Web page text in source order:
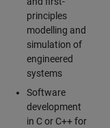
principles
modelling and
simulation of
engineered
systems
Software
development
in C or C++ for